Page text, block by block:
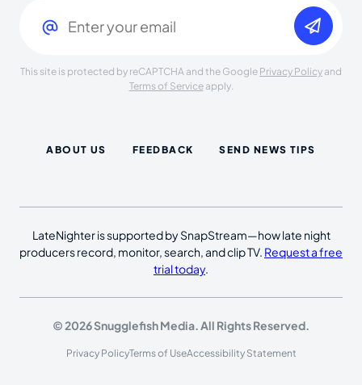
This site is protected by reCAPTCHA and the Google Privacy Policy and
Terms of Serviceapply.
ABOUT US FEEDBACK SEND NEWS TIPS
LateNighter is supported by SnapStream—how late night
producers record, monitor, search, and clip TV. Request a free
trial today.
© 2026 Snugglefish Media. All Rights Reserved.
Privacy PolicyTerms of UseAccessibility Statement